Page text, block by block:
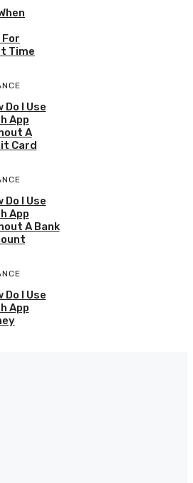
For
Time
Do I Use
App
A
Card
Do I Use
App
A Bank
Do I Use
App